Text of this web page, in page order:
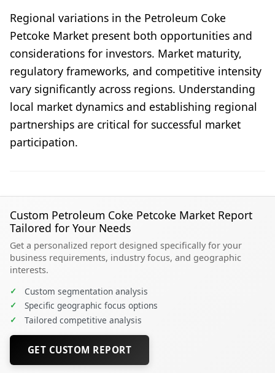
Regional variations in the Petroleum Coke
Petcoke Market present both opportunities and
considerations for investors. Market maturity,
regulatory frameworks, and competitive intensity
vary significantly across regions. Understanding
local market dynamics and establishing regional
partnerships are critical for successful market
participation.
Custom Petroleum Coke Petcoke Market Report
Tailored for Your Needs
Get a personalized report designed specifically for your
business requirements, industry focus, and geographic
interests.
✓ Custom segmentation analysis
✓ Specific geographic focus options
✓ Tailored competitive analysis
GET CUSTOM REPORT